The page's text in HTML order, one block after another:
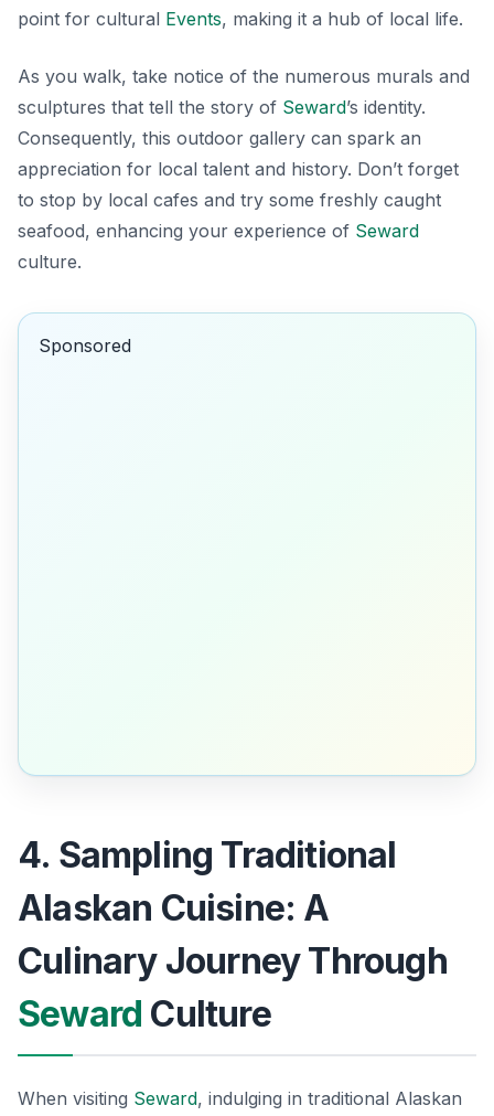
point for cultural Events, making it a hub of local life.
As you walk, take notice of the numerous murals and
sculptures that tell the story of Seward’s identity.
Consequently, this outdoor gallery can spark an
appreciation for local talent and history. Don’t forget
to stop by local cafes and try some freshly caught
seafood, enhancing your experience of Seward
culture.
Sponsored
4. Sampling Traditional
Alaskan Cuisine: A
Culinary Journey Through
Seward Culture
When visiting Seward, indulging in traditional Alaskan